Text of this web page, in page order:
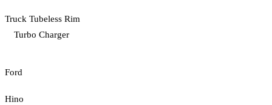
Truck Tubeless Rim
Turbo Charger
Ford
Hino